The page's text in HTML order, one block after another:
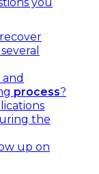
process?
the
up on